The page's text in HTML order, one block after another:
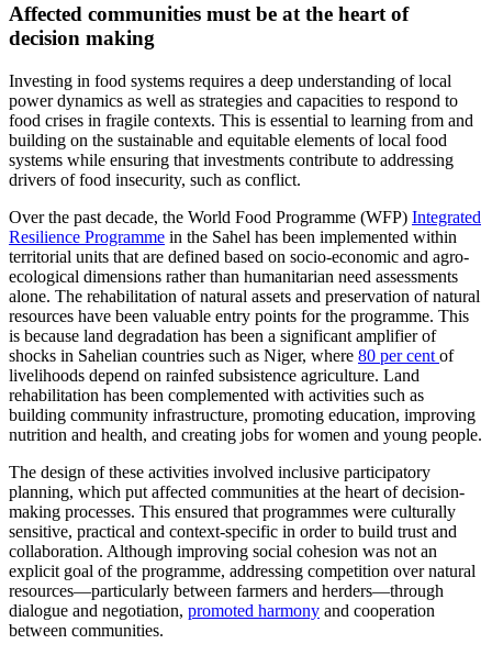
Affected communities must be at the heart of
decision making
Investing in food systems requires a deep understanding of local
power dynamics as well as strategies and capacities to respond to
food crises in fragile contexts. This is essential to learning from and
building on the sustainable and equitable elements of local food
systems while ensuring that investments contribute to addressing
drivers of food insecurity, such as conflict.
Over the past decade, the World Food Programme (WFP) Integrated
Resilience Programme in the Sahel has been implemented within
territorial units that are defined based on socio-economic and agro-
ecological dimensions rather than humanitarian need assessments
alone. The rehabilitation of natural assets and preservation of natural
resources have been valuable entry points for the programme. This
is because land degradation has been a significant amplifier of
shocks in Sahelian countries such as Niger, where 80 per cent of
livelihoods depend on rainfed subsistence agriculture. Land
rehabilitation has been complemented with activities such as
building community infrastructure, promoting education, improving
nutrition and health, and creating jobs for women and young people.
The design of these activities involved inclusive participatory
planning, which put affected communities at the heart of decision-
making processes. This ensured that programmes were culturally
sensitive, practical and context-specific in order to build trust and
collaboration. Although improving social cohesion was not an
explicit goal of the programme, addressing competition over natural
resources—particularly between farmers and herders—through
dialogue and negotiation, promoted harmony and cooperation
between communities.